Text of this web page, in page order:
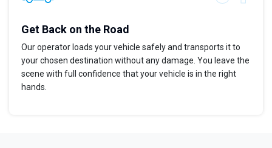
Get Back on the Road
Our operator loads your vehicle safely and transports it to
your chosen destination without any damage. You leave the
scene with full confidence that your vehicle is in the right
hands.